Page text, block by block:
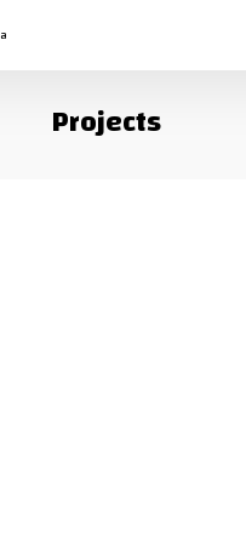
Projects